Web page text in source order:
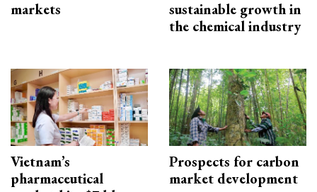
markets
sustainable growth in
the chemical industry
Vietnam’s
pharmaceutical
Prospects for carbon
market development